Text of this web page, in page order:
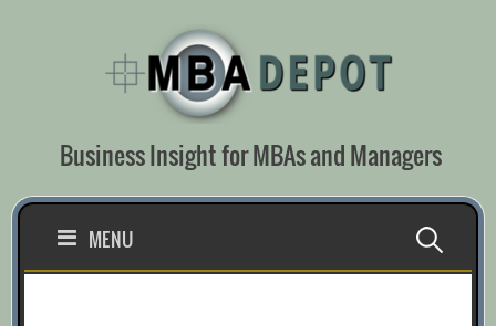
Business Insight for MBAs and Managers
MENU Search